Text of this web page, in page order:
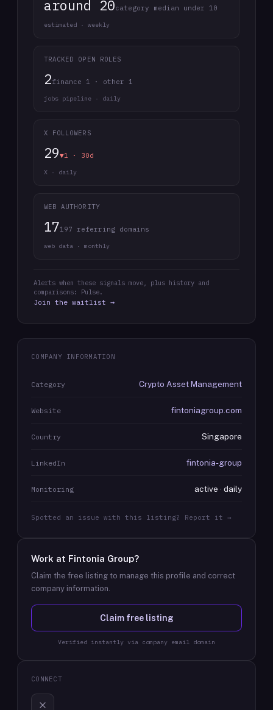
around 20category median under 10
estimated · weekly
TRACKED OPEN ROLES
2finance 1 · other 1
jobs pipeline · daily
X FOLLOWERS
29▼1 · 30d
X · daily
WEB AUTHORITY
17197 referring domains
web data · monthly
Alerts when these signals move, plus history and
comparisons: Pulse.
Join the waitlist →
COMPANY INFORMATION
Category Crypto Asset Management
Website fintoniagroup.com
Country Singapore
LinkedIn fintonia-group
Monitoring active · daily
Spotted an issue with this listing? Report it →
Work at Fintonia Group?
Claim the free listing to manage this profile and correct
company information.
Claim free listing
Verified instantly via company email domain
CONNECT